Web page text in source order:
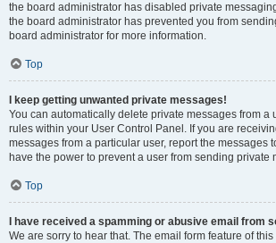
the board administrator has disabled private
the board administrator has prevented you from
board administrator for more information.
Top
I keep getting unwanted private messages!
You can automatically delete private messages from a
rules within your User Control Panel. If you are
messages from a particular user, report the messages
have the power to prevent a user from sending private
Top
I have received a spamming or abusive email from
We are sorry to hear that. The email form feature of